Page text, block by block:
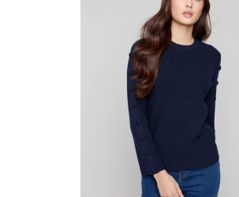
has
multiple
variants.
options
may